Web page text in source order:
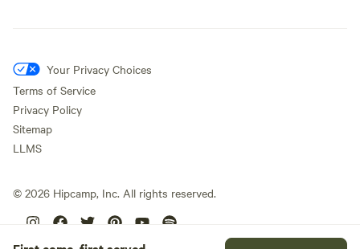
Your Privacy Choices
Terms of Service
Privacy Policy
Sitemap
LLMS
© 2026 Hipcamp, Inc. All rights reserved.